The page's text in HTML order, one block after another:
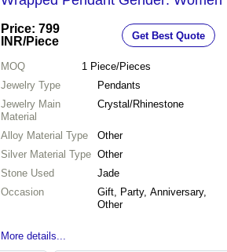
Price: 799
INR/Piece Get Best Quote
MOQ 1 Piece/Pieces
Jewelry Type
Pendants
Jewelry Main
Material
Crystal/Rhinestone
Alloy Material Type
Other
Silver Material Type Other
Stone Used
Jade
Occasion
Gift, Party, Anniversary,
Other
More details...